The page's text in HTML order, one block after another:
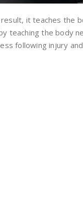
it teaches the
the body
following injury